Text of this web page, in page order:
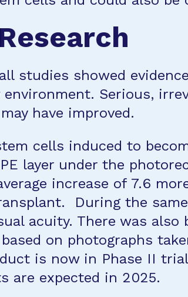
studies showed
Serious,
have improved.
cells induced to
layer under the
increase of 7.6
During the
acuity. There was
on photographs
is now in Phase II
are expected in 2025.